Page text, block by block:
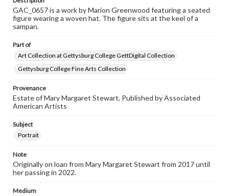
GAC_0657 is a work by Marion Greenwood featuring a seated
figure wearing a woven hat. The figure sits at the keel of a
sampan.
Part of
Art Collection at Gettysburg College GettDigital Collection
Gettysburg College Fine Arts Collection
Provenance
Estate of Mary Margaret Stewart, Published by Associated
American Artists
Subject
Portrait
Note
Originally on loan from Mary Margaret Stewart from 2017 until
her passing in 2022.
Medium